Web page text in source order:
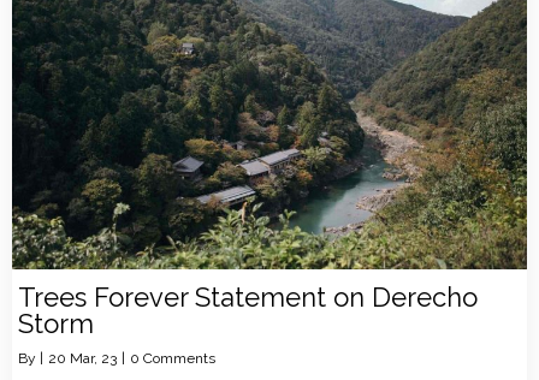
Trees Forever Statement on Derecho
Storm
By 20 Mar, 23 0 Comments